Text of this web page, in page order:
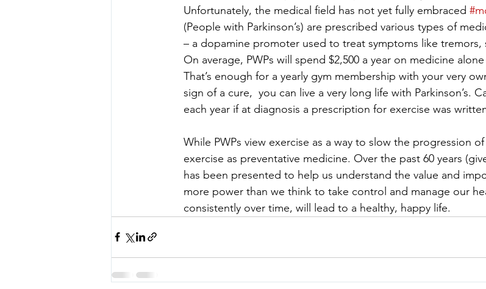
Unfortunately, the medical field has not yet fully embraced
(People with Parkinson’s) are prescribed various types of
– a dopamine promoter used to treat symptoms like tremors,
On average, PWPs will spend $2,500 a year on medicine alone
That’s enough for a yearly gym membership with your very
sign of a cure,  you can live a very long life with Parkinson’s.
each year if at diagnosis a prescription for exercise was
While PWPs view exercise as a way to slow the progression
exercise as preventative medicine. Over the past 60 years
has been presented to help us understand the value and
more power than we think to take control and manage our
consistently over time, will lead to a healthy, happy life.